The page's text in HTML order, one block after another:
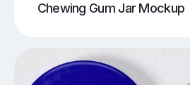
Chewing Gum Jar Mockup